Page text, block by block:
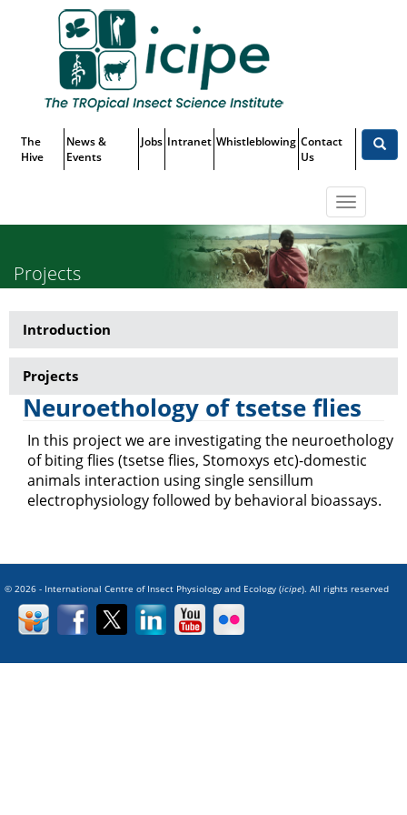
Menu
The
Hive
News &
Events
Jobs Intranet Whistleblowing Contact
Us
Toggle
Projects
Research-
Tsetse
transmitted
Trypanosomiasis
Introduction
Projects
Neuroethology of tsetse flies
In this project we are investigating the neuroethology
of biting flies (tsetse flies, Stomoxys etc)-domestic
animals interaction using single sensillum
electrophysiology followed by behavioral bioassays.
© 2026 - International Centre of Insect Physiology and Ecology (icipe). All rights reserved